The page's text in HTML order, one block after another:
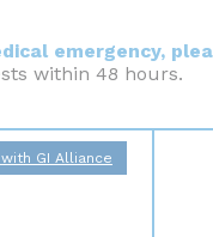
emergency,
within 48 hours.
GI Alliance